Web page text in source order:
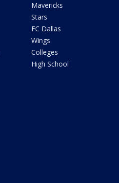
Mavericks
Stars
FC Dallas
Wings
Colleges
High School